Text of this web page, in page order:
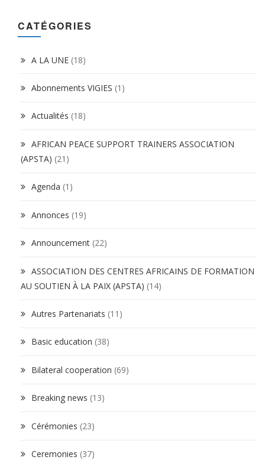
CATÉGORIES
A LA UNE (18)
Abonnements VIGIES (1)
Actualités (18)
AFRICAN PEACE SUPPORT TRAINERS ASSOCIATION
(APSTA) (21)
Agenda (1)
Annonces (19)
Announcement (22)
ASSOCIATION DES CENTRES AFRICAINS DE FORMATION
AU SOUTIEN À LA PAIX (APSTA) (14)
Autres Partenariats (11)
Basic education (38)
Bilateral cooperation (69)
Breaking news (13)
Cérémonies (23)
Ceremonies (37)